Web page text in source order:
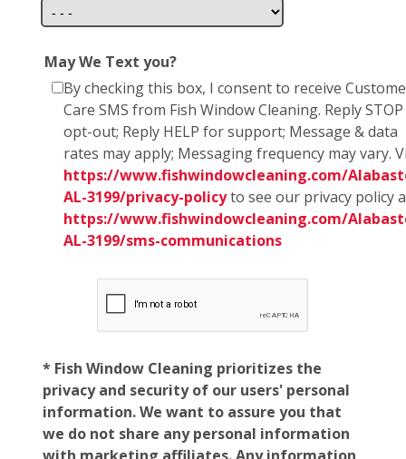
May We Text you?
By checking this box, I consent to receive
Care SMS from Fish Window Cleaning. Reply
opt-out; Reply HELP for support; Message & data
rates may apply; Messaging frequency may vary.
https://www.fishwindowcleaning.com/
AL-3199/privacy-policyto see our privacy policy
https://www.fishwindowcleaning.com/
AL-3199/sms-communications
* Fish Window Cleaning prioritizes the
privacy and security of our users' personal
information. We want to assure you that
we do not share any personal information